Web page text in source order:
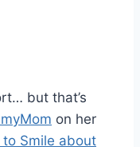
but that’s
on her
Smile about